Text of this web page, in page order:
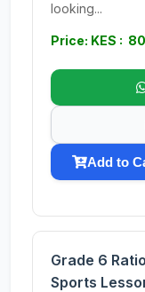
looking...
Price: KES : 80
Add to
Grade 6
Sports